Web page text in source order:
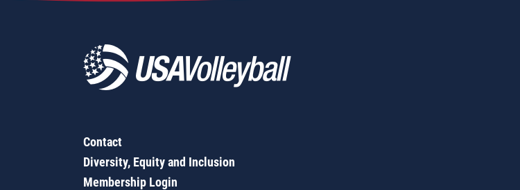
Contact
Diversity, Equity and Inclusion
Membership Login